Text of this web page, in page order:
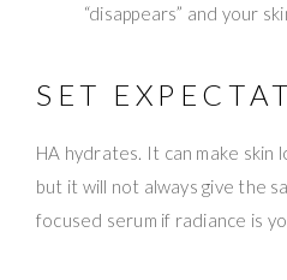
“disappears” and your
SET
HA hydrates. It can make skin
but it will not always give the
focused serum if radiance is